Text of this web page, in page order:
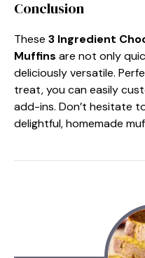
Conclusion
These 3 Ingredient
Muffins are not only
deliciously versatile.
treat, you can easily
add-ins. Don’t hesitate
delightful, homemade